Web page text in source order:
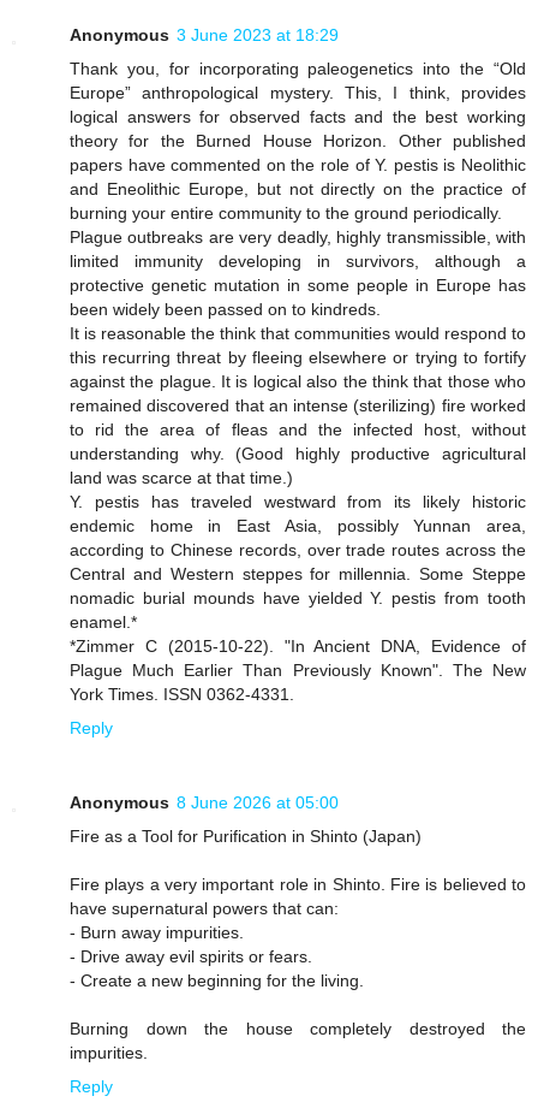
Anonymous 3 June 2023 at 18:29
Thank you, for incorporating paleogenetics into the “Old
Europe” anthropological mystery. This, I think, provides
logical answers for observed facts and the best working
theory for the Burned House Horizon. Other published
papers have commented on the role of Y. pestis is Neolithic
and Eneolithic Europe, but not directly on the practice of
burning your entire community to the ground periodically.
Plague outbreaks are very deadly, highly transmissible, with
limited immunity developing in survivors, although a
protective genetic mutation in some people in Europe has
been widely been passed on to kindreds.
It is reasonable the think that communities would respond to
this recurring threat by fleeing elsewhere or trying to fortify
against the plague. It is logical also the think that those who
remained discovered that an intense (sterilizing) fire worked
to rid the area of fleas and the infected host, without
understanding why. (Good highly productive agricultural
land was scarce at that time.)
Y. pestis has traveled westward from its likely historic
endemic home in East Asia, possibly Yunnan area,
according to Chinese records, over trade routes across the
Central and Western steppes for millennia. Some Steppe
nomadic burial mounds have yielded Y. pestis from tooth
enamel.*
*Zimmer C (2015-10-22). "In Ancient DNA, Evidence of
Plague Much Earlier Than Previously Known". The New
York Times. ISSN 0362-4331.
Reply
Anonymous 8 June 2026 at 05:00
Fire as a Tool for Purification in Shinto (Japan)
Fire plays a very important role in Shinto. Fire is believed to
have supernatural powers that can:
- Burn away impurities.
- Drive away evil spirits or fears.
- Create a new beginning for the living.
Burning down the house completely destroyed the
impurities.
Reply